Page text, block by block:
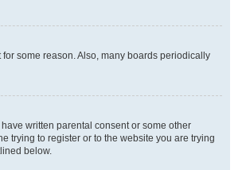
some reason. Also, many boards periodically
written parental consent or some other
trying to register or to the website you are trying
below.